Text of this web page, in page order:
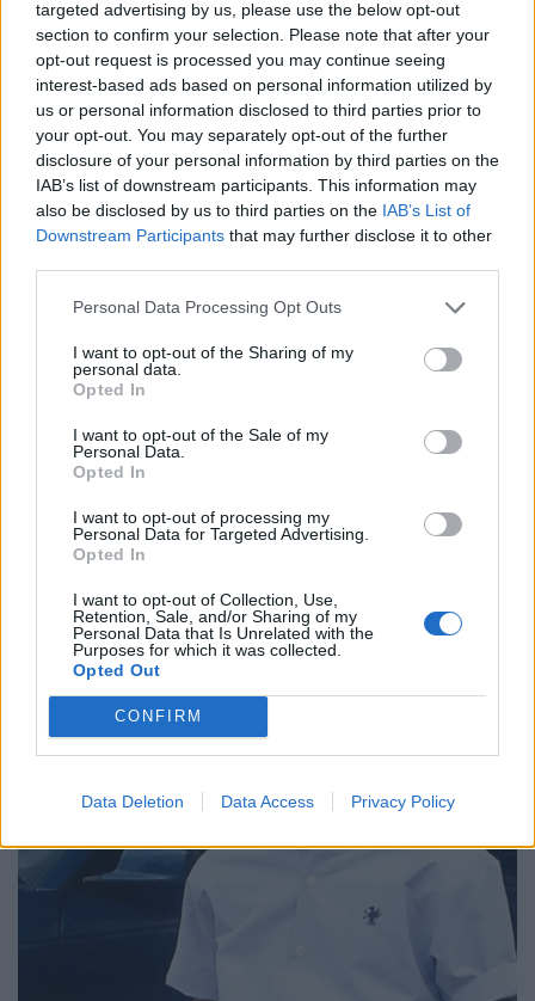
targeted advertising by us, please use the below opt-out
section to confirm your selection. Please note that after your
opt-out request is processed you may continue seeing
interest-based ads based on personal information utilized by
us or personal information disclosed to third parties prior to
your opt-out. You may separately opt-out of the further
disclosure of your personal information by third parties on the
IAB’s list of downstream participants. This information may
also be disclosed by us to third parties on the IAB’s List of
Downstream Participants that may further disclose it to other
Personal Data Processing Opt Outs
I want to opt-out of the Sharing of my
personal data.
Opted In
I want to opt-out of the Sale of my
Personal Data.
Opted In
I want to opt-out of processing my
Personal Data for Targeted Advertising.
Opted In
I want to opt-out of Collection, Use,
Retention, Sale, and/or Sharing of my
Personal Data that Is Unrelated with the
Purposes for which it was collected.
Opted Out
CONFIRM
Data Deletion Data Access Privacy Policy
school’s welfare room he started showing symptoms of
anaphylactic shock prompting staff to administer an
epipen.
The inquest heard yesterday the epipen used was an
entire year out-of-date due to an error on a
spreadsheet.
Mr Santos, who at the time was science teacher at the
school and was monitoring the cafeteria said: “Karan
walked up to me, asked do you know (the boy) and I
“Karan told me ‘he put some cheese down my collar for
“I said ‘that’s not very nice’, then Karan continued and